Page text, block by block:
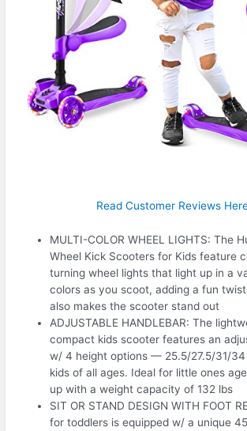
Read Customer Reviews
MULTI-COLOR WHEEL LIGHTS: The
Wheel Kick Scooters for Kids feature
turning wheel lights that light up in a
colors as you scoot, adding a fun
also makes the scooter stand out
ADJUSTABLE HANDLEBAR: The
compact kids scooter features an
w/ 4 height options — 25.5/27.5/31/
kids of all ages. Ideal for little ones
up with a weight capacity of 132 lbs
SIT OR STAND DESIGN WITH FOOT
for toddlers is equipped w/ a unique